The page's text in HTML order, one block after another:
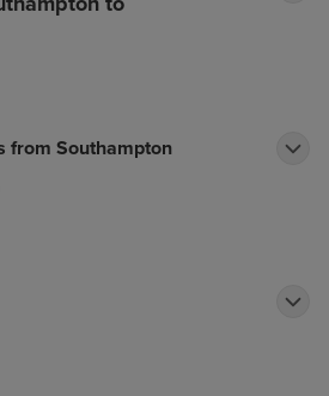
from Southampton